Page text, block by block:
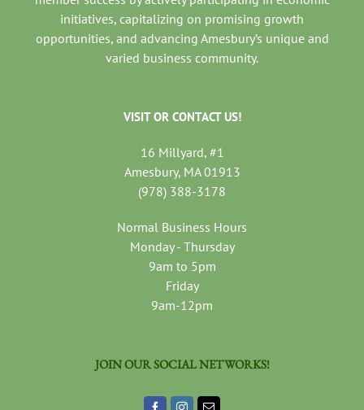
initiatives, capitalizing on promising growth
opportunities, and advancing Amesbury’s unique and
varied business community.
VISIT OR CONTACT US!
16 Millyard, #1
Amesbury, MA 01913
(978) 388-3178
Normal Business Hours
Monday - Thursday
9am to 5pm
Friday
9am-12pm
JOIN OUR SOCIAL NETWORKS!